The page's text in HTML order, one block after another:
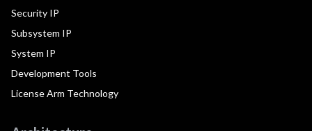
Security IP
Subsystem IP
System IP
Development Tools
License Arm Technology